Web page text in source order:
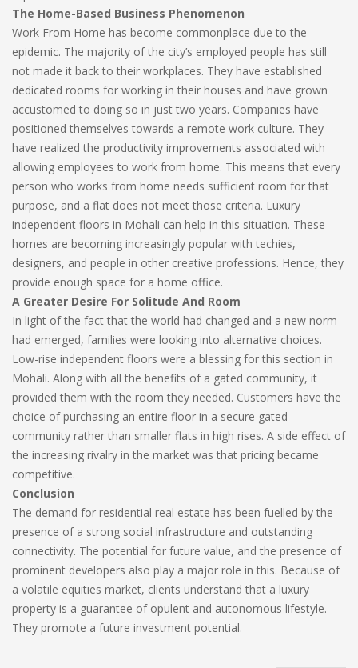
The Home-Based Business Phenomenon
Work From Home has become commonplace due to the
epidemic. The majority of the city’s employed people has still
not made it back to their workplaces. They have established
dedicated rooms for working in their houses and have grown
accustomed to doing so in just two years. Companies have
positioned themselves towards a remote work culture. They
have realized the productivity improvements associated with
allowing employees to work from home. This means that every
person who works from home needs sufficient room for that
purpose, and a flat does not meet those criteria. Luxury
independent floors in Mohali can help in this situation. These
homes are becoming increasingly popular with techies,
designers, and people in other creative professions. Hence, they
provide enough space for a home office.
A Greater Desire For Solitude And Room
In light of the fact that the world had changed and a new norm
had emerged, families were looking into alternative choices.
Low-rise independent floors were a blessing for this section in
Mohali. Along with all the benefits of a gated community, it
provided them with the room they needed. Customers have the
choice of purchasing an entire floor in a secure gated
community rather than smaller flats in high rises. A side effect of
the increasing rivalry in the market was that pricing became
competitive.
Conclusion
The demand for residential real estate has been fuelled by the
presence of a strong social infrastructure and outstanding
connectivity. The potential for future value, and the presence of
prominent developers also play a major role in this. Because of
a volatile equities market, clients understand that a luxury
property is a guarantee of opulent and autonomous lifestyle.
They promote a future investment potential.